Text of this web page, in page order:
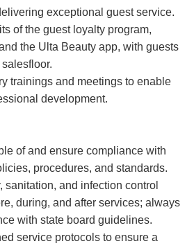
exceptional guest service.
of the guest loyalty program,
the Ulta Beauty app, with guests
trainings and meetings to enable
development.
of and ensure compliance with
procedures, and standards.
sanitation, and infection control
during, and after services; always
with state board guidelines.
service protocols to ensure a